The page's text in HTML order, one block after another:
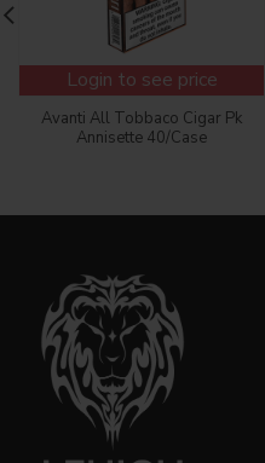
Login to see price
Avanti All Tobbaco Cigar Pk
Annisette 40/Case